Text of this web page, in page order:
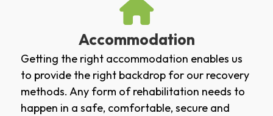
Accommodation
Getting the right accommodation enables us
to provide the right backdrop for our recovery
methods. Any form of rehabilitation needs to
happen in a safe, comfortable, secure and